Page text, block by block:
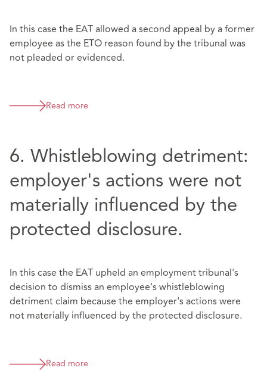
In this case the EAT allowed a second appeal by a former
employee as the ETO reason found by the tribunal was
not pleaded or evidenced.
Read more
6. Whistleblowing detriment:
employer's actions were not
materially influenced by the
protected disclosure.
In this case the EAT upheld an employment tribunal's
decision to dismiss an employee's whistleblowing
detriment claim because the employer's actions were
not materially influenced by the protected disclosure.
Read more